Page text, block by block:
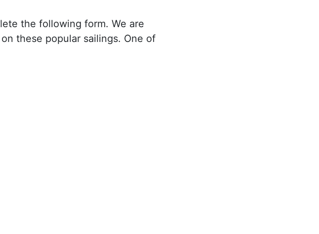
the following form. We are
these popular sailings. One of